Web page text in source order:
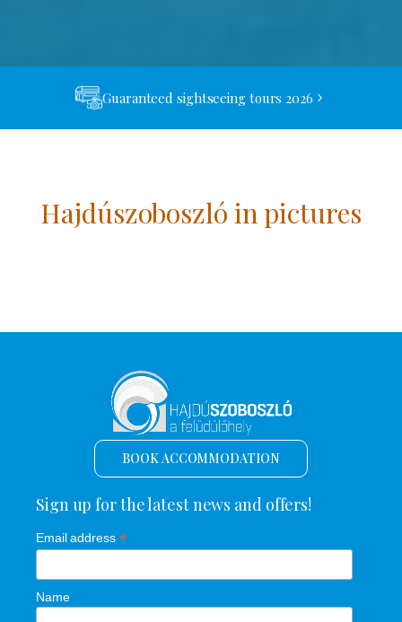
Guaranteed sightseeing tours 2026
Hajdúszoboszló in pictures
BOOK ACCOMMODATION
Sign up for the latest news and offers!
Email address *
Name